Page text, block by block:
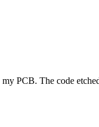
PCB. The code